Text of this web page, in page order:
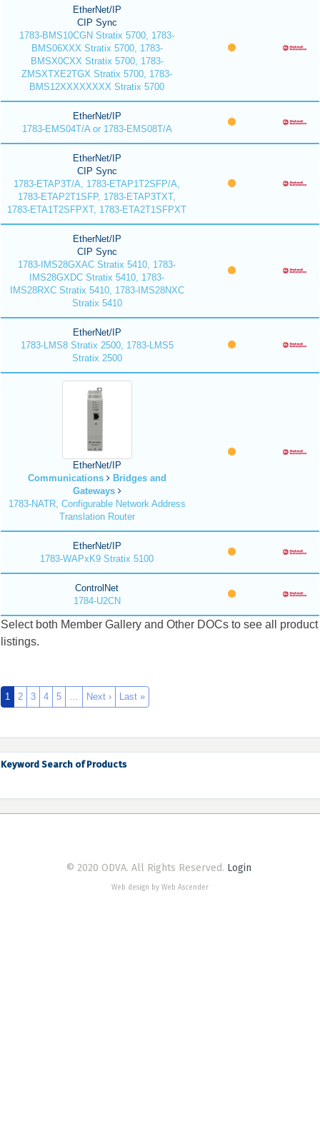
EtherNet/IP
CIP Sync
1783-BMS10CGN Stratix 5700, 1783-
BMS06XXX Stratix 5700, 1783-
BMSX0CXX Stratix 5700, 1783-
ZMSXTXE2TGX Stratix 5700, 1783-
BMS12XXXXXXXX Stratix 5700
EtherNet/IP
1783-EMS04T/A or 1783-EMS08T/A
EtherNet/IP
CIP Sync
1783-ETAP3T/A, 1783-ETAP1T2SFP/A,
1783-ETAP2T1SFP, 1783-ETAP3TXT,
1783-ETA1T2SFPXT, 1783-ETA2T1SFPXT
EtherNet/IP
CIP Sync
1783-IMS28GXAC Stratix 5410, 1783-
IMS28GXDC Stratix 5410, 1783-
IMS28RXC Stratix 5410, 1783-IMS28NXC
Stratix 5410
EtherNet/IP
1783-LMS8 Stratix 2500, 1783-LMS5
Stratix 2500
EtherNet/IP
Communications
Bridges and
Gateways
1783-NATR, Configurable Network Address
Translation Router
EtherNet/IP
1783-WAPxK9 Stratix 5100
ControlNet
1784-U2CN
Select both Member Gallery and Other DOCs to see all product
listings.
1 2 3 4 5 … Next › Last »
Keyword Search of Products
© 2020 ODVA. All Rights Reserved. Login
Web design by Web Ascender